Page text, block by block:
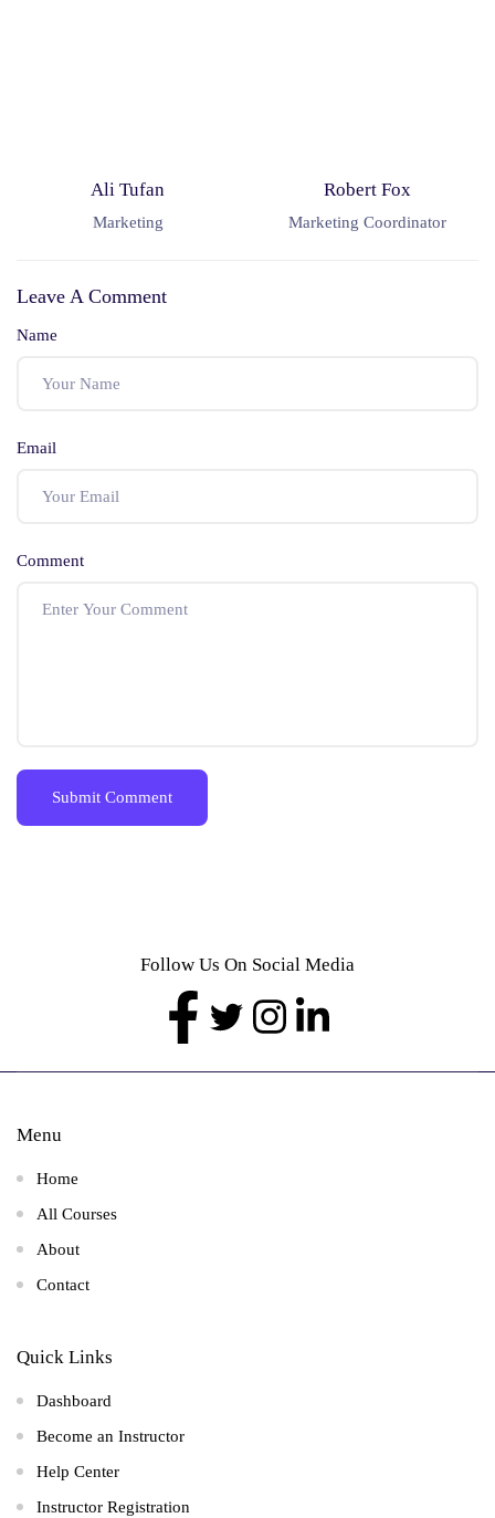
Ali Tufan
Marketing
Robert Fox
Marketing Coordinator
Leave A Comment
Name
Email
Comment
Follow Us On Social Media
Menu
Home
All Courses
About
Contact
Quick Links
Dashboard
Become an Instructor
Help Center
Instructor Registration